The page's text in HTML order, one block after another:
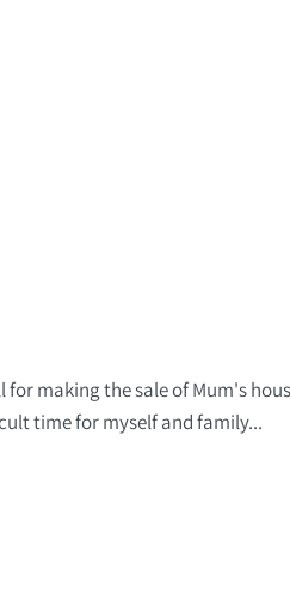
for making the sale of Mum's
time for myself and family...